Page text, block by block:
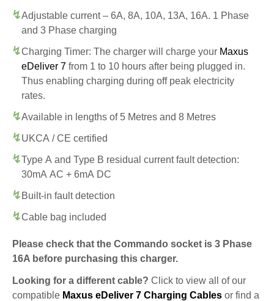
Adjustable current – 6A, 8A, 10A, 13A, 16A. 1 Phase
and 3 Phase charging
Charging Timer: The charger will charge your Maxus
eDeliver 7 from 1 to 10 hours after being plugged in.
Thus enabling charging during off peak electricity
rates.
Available in lengths of 5 Metres and 8 Metres
UKCA / CE certified
Type A and Type B residual current fault detection:
30mA AC + 6mA DC
Built-in fault detection
Cable bag included
Please check that the Commando socket is 3 Phase
16A before purchasing this charger.
Looking for a different cable? Click to view all of our
compatible Maxus eDeliver 7 Charging Cables or find a